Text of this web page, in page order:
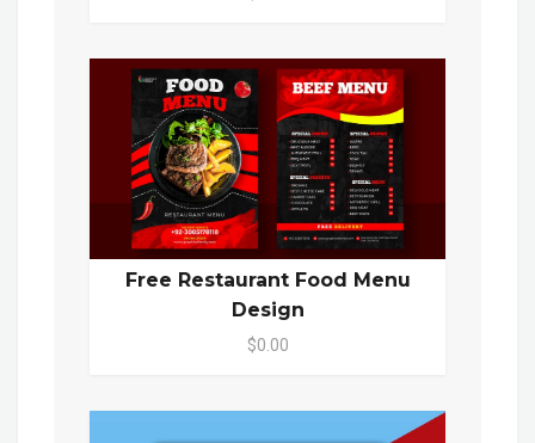
Free Restaurant Food Menu
Design
$0.00